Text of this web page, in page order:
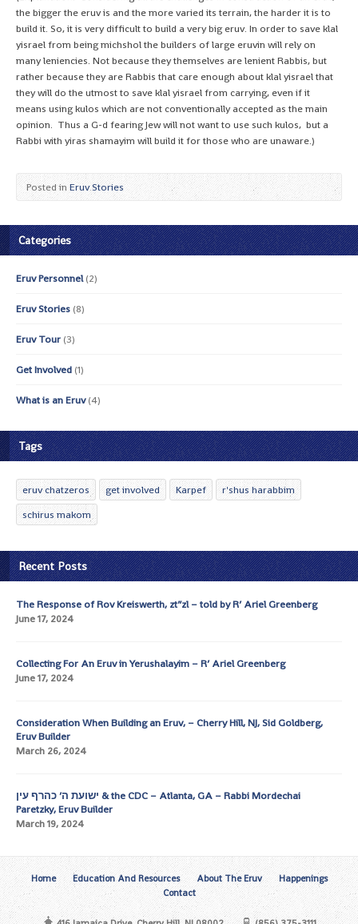
the bigger the eruv is and the more varied its terrain, the harder it is to
build it. So, it is very difficult to build a very big eruv. In order to save klal
yisrael from being michshol the builders of large eruvin will rely on
many leniencies. Not because they themselves are lenient Rabbis, but
rather because they are Rabbis that care enough about klal yisrael that
they will do the utmost to save klal yisrael from carrying, even if it
means using kulos which are not conventionally accepted as the main
opinion. Thus a G-d fearing Jew will not want to use such kulos, but a
Rabbi with yiras shamayim will build it for those who are unaware.)
Posted in Eruv Stories
Categories
Eruv Personnel(2)
Eruv Stories (8)
Eruv Tour (3)
Get Involved (1)
What is an Eruv(4)
Tags
eruv chatzeros get involved Karpef
r'shus harabbim
schirus makom
Recent Posts
The Response of Rov Kreiswerth, zt”zl – told by R’ Ariel Greenberg
June 17, 2024
Collecting For An Eruv in Yerushalayim – R’ Ariel Greenberg
June 17, 2024
Consideration When Building an Eruv, – Cherry Hill, NJ, Sid Goldberg,
Eruv Builder
March 26, 2024
ישועת ה’ כהרף עין & the CDC – Atlanta, GA – Rabbi Mordechai
Paretzky, Eruv Builder
March 19, 2024
Home Education And Resources About The Eruv
Happenings
Contact